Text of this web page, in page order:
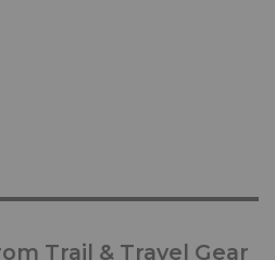
Trail & Travel Gear